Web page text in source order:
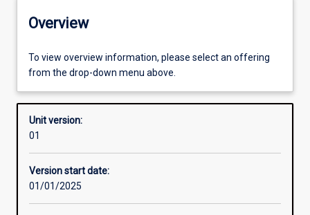
Offerings
Requisites
Enrolment rules
Overview
To view overview information, please select an offering
from the drop-down menu above.
Unit version:
01
Version start date:
01/01/2025